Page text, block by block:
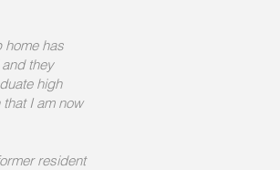
home has
they
high
I am now
resident